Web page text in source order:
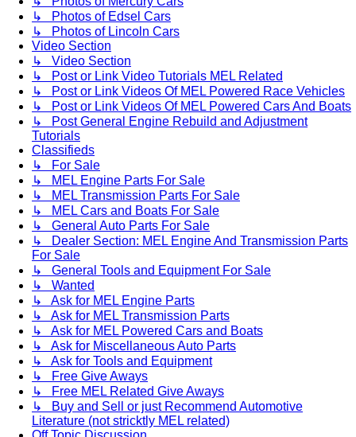
↳ Photos of Edsel Cars
↳ Photos of Lincoln Cars
Video Section
↳ Video Section
↳ Post or Link Video Tutorials MEL Related
↳ Post or Link Videos Of MEL Powered Race Vehicles
↳ Post or Link Videos Of MEL Powered Cars And Boats
↳ Post General Engine Rebuild and Adjustment
Tutorials
Classifieds
↳ For Sale
↳ MEL Engine Parts For Sale
↳ MEL Transmission Parts For Sale
↳ MEL Cars and Boats For Sale
↳ General Auto Parts For Sale
↳ Dealer Section: MEL Engine And Transmission Parts
For Sale
↳ General Tools and Equipment For Sale
↳ Wanted
↳ Ask for MEL Engine Parts
↳ Ask for MEL Transmission Parts
↳ Ask for MEL Powered Cars and Boats
↳ Ask for Miscellaneous Auto Parts
↳ Ask for Tools and Equipment
↳ Free Give Aways
↳ Free MEL Related Give Aways
↳ Buy and Sell or just Recommend Automotive
Literature (not stricktly MEL related)